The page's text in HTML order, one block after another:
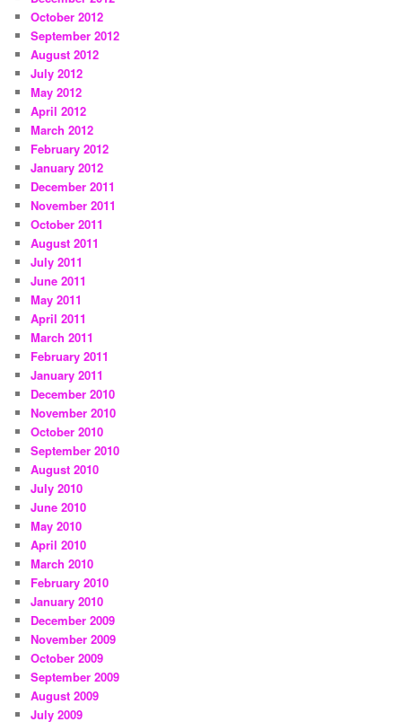
October 2012
September 2012
August 2012
July 2012
May 2012
April 2012
March 2012
February 2012
January 2012
December 2011
November 2011
October 2011
August 2011
July 2011
June 2011
May 2011
April 2011
March 2011
February 2011
January 2011
December 2010
November 2010
October 2010
September 2010
August 2010
July 2010
June 2010
May 2010
April 2010
March 2010
February 2010
January 2010
December 2009
November 2009
October 2009
September 2009
August 2009
July 2009